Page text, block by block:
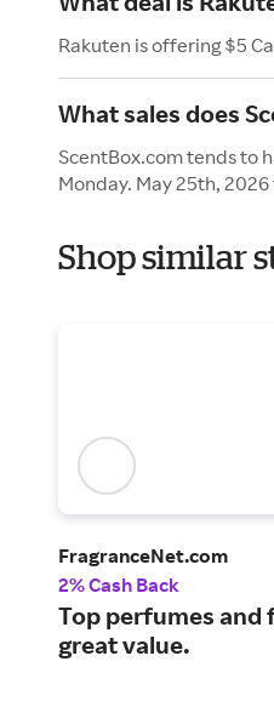
Rakuten is offering $5
What sales does
ScentBox.com tends to
Monday. May 25th,
Shop similar
FragranceNet.com
2% Cash Back
Top perfumes and
great value.